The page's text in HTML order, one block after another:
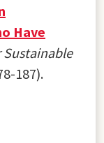
Have
Sustainable
187).